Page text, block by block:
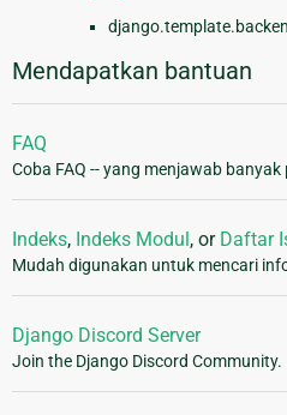
Mendapatkan bantuan
FAQ
Coba FAQ -- yang menjawab
Indeks, Indeks Modul , or Daftar
Mudah digunakan untuk mencari
Django Discord Server
Join the Django Discord Community.